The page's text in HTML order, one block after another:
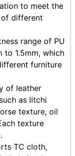
to meet the
different
range of PU
to 1.5mm, which
furniture
of leather
as litchi
texture, oil
texture
TC cloth,